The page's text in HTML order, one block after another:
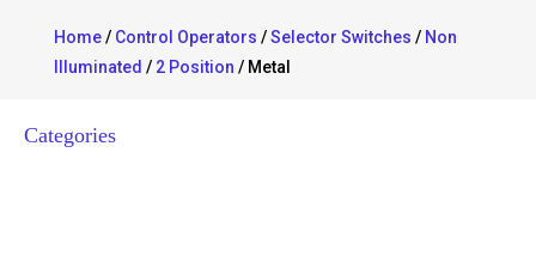
Home/ Control Operators /Selector Switches / Non
Illuminated / 2 Position / Metal
Categories